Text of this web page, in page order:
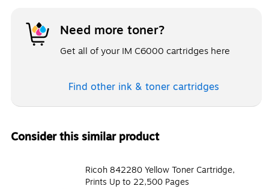
Need more toner?
Get all of your IM C6000 cartridges here
Find other ink & toner cartridges
Consider this similar product
Ricoh 842280 Yellow Toner Cartridge,
Prints Up to 22,500 Pages